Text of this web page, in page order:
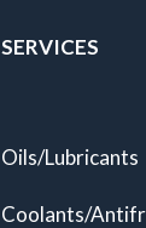
SERVICES
Oils/Lubricants
Coolants/